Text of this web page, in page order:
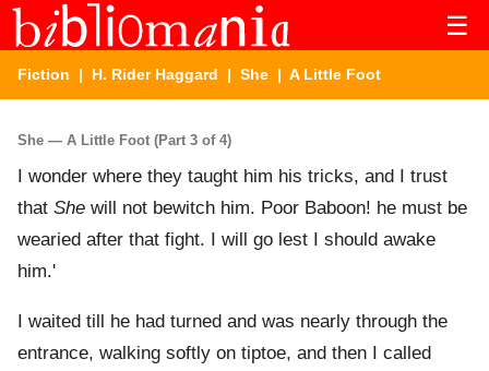
☰
Fiction | H. Rider Haggard | She | A Little Foot
She — A Little Foot (Part 3 of 4)
I wonder where they taught him his tricks, and I trust
that She will not bewitch him. Poor Baboon! he must be
wearied after that fight. I will go lest I should awake
him.'
I waited till he had turned and was nearly through the
entrance, walking softly on tiptoe, and then I called